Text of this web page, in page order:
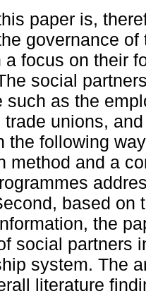
paper is,
governance
a focus on their
social
such as the
trade unions,
the following
method and a
based on
the
social partners
system. The
literature